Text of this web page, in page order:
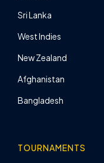
Sri Lanka
West Indies
New Zealand
Afghanistan
Bangladesh
TOURNAMENTS